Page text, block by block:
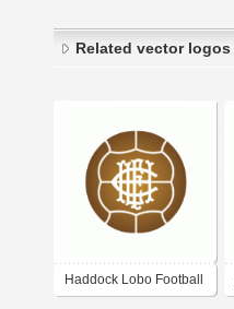
Related vector logos
Haddock Lobo Football